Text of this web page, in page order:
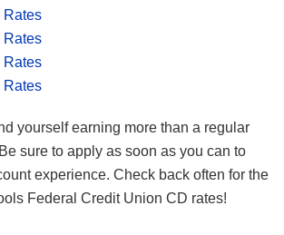
Rates
Rates
Rates
Rates
yourself earning more than a regular
sure to apply as soon as you can to
experience. Check back often for the
Federal Credit Union CD rates!